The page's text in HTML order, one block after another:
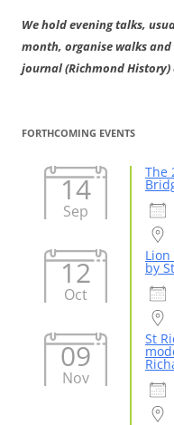
We hold evening talks,
month, organise walks
journal (Richmond
FORTHCOMING EVENTS
14
Sep
The
12
Oct
by
09
Nov
St